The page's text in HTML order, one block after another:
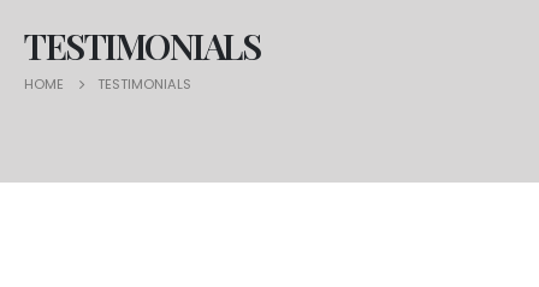
TESTIMONIALS
HOME TESTIMONIALS